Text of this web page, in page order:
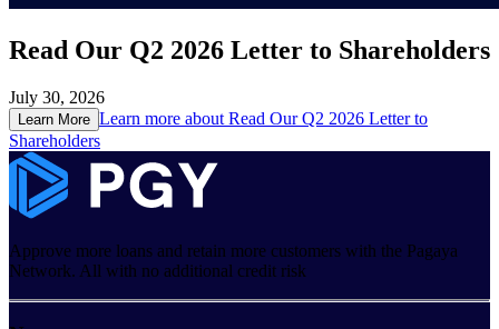
Read Our Q2 2026 Letter to Shareholders
July 30, 2026
Learn More Learn more about Read Our Q2 2026 Letter to
Shareholders
Approve more loans and retain more customers with the Pagaya
Network. All with no additional credit risk